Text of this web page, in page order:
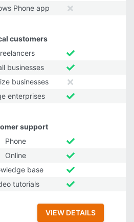
Phone app
customers
businesses
businesses
enterprises
support
Phone
Online
base
tutorials
VIEW DETAILS